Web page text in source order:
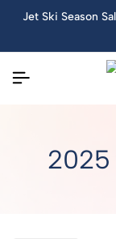
Jet Ski Season
2025